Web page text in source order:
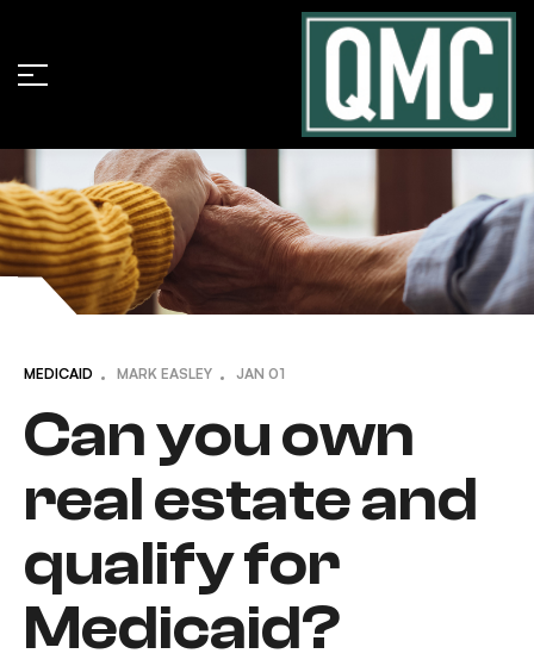
MEDICAID MARK EASLEY JAN 01
Can you own
real estate and
qualify for
Medicaid?